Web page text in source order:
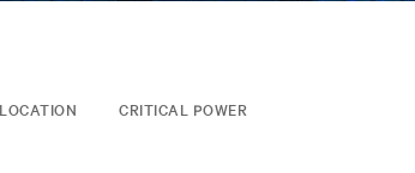
CRITICAL POWER